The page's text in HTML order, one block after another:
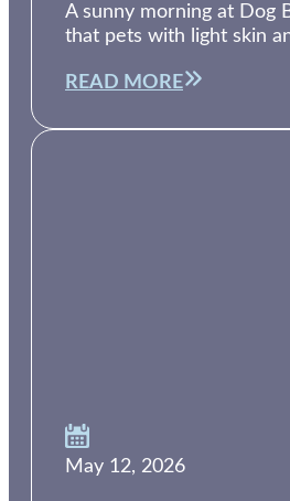
A sunny morning at Dog
that pets with light skin
READ MORE
May 12, 2026